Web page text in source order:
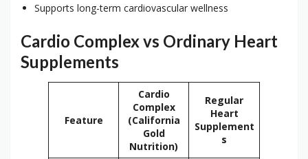
Supports long-term cardiovascular wellness
Cardio Complex vs Ordinary Heart
Supplements
Feature
Cardio
Complex
(California
Gold
Nutrition)
Regular
Heart
Supplement
s